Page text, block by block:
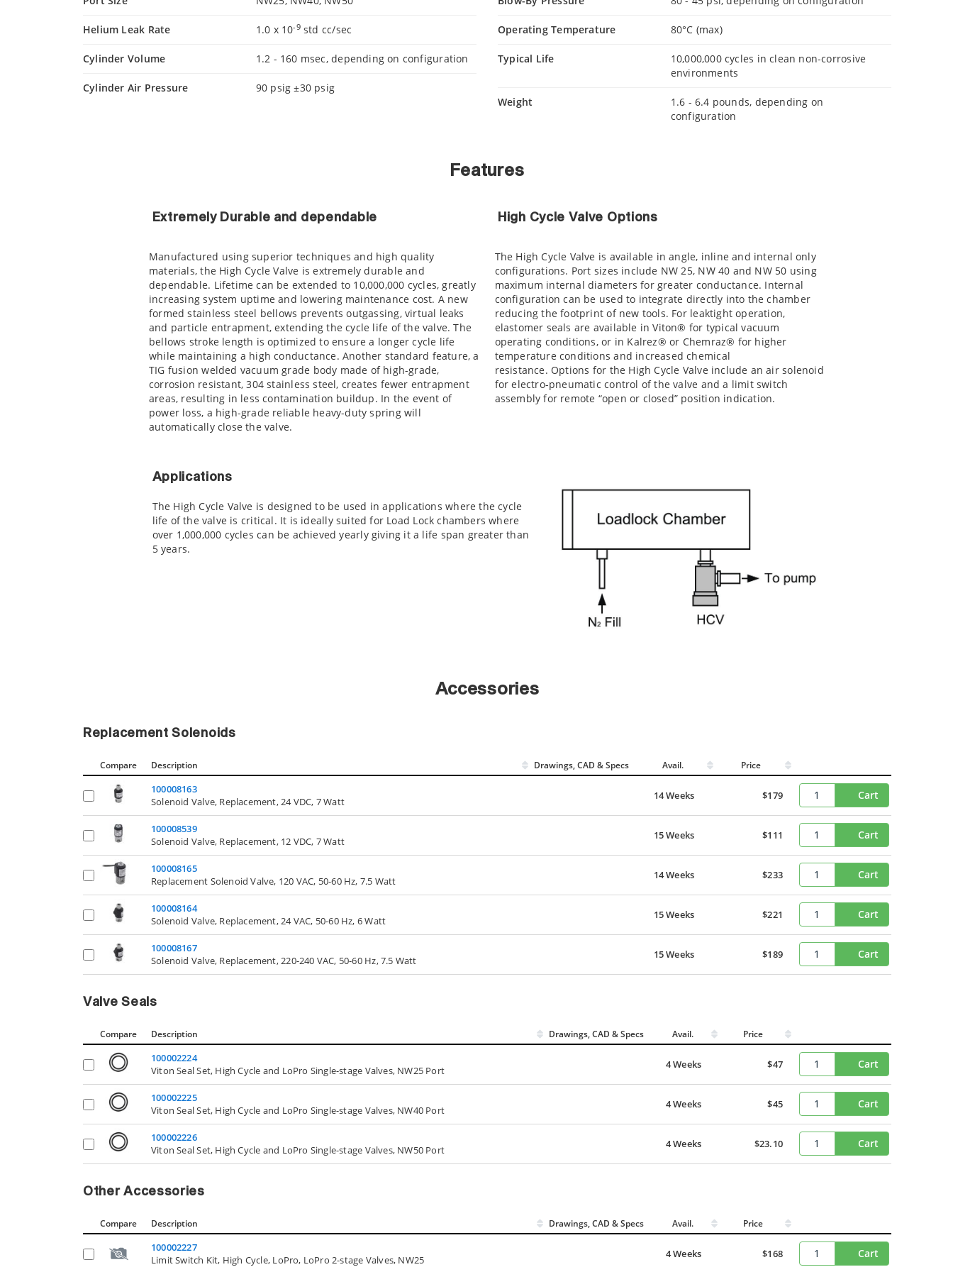
Helium Leak Rate 1.0 x 10-9std cc/sec
Cylinder Volume 1.2 - 160 msec, depending on configuration
Cylinder Air Pressure 90 psig ±30 psig
Operating Temperature 80°C (max)
Typical Life
10,000,000 cycles in clean non-corrosive
environments
Weight
1.6 - 6.4 pounds, depending on
configuration
Features
Extremely Durable and dependable
Manufactured using superior techniques and high quality
materials, the High Cycle Valve is extremely durable and
dependable. Lifetime can be extended to 10,000,000 cycles, greatly
increasing system uptime and lowering maintenance cost. A new
formed stainless steel bellows prevents outgassing, virtual leaks
and particle entrapment, extending the cycle life of the valve. The
bellows stroke length is optimized to ensure a longer cycle life
while maintaining a high conductance. Another standard feature, a
TIG fusion welded vacuum grade body made of high-grade,
corrosion resistant, 304 stainless steel, creates fewer entrapment
areas, resulting in less contamination buildup. In the event of
power loss, a high-grade reliable heavy-duty spring will
automatically close the valve.
High Cycle Valve Options
The High Cycle Valve is available in angle, inline and internal only
configurations. Port sizes include NW 25, NW 40 and NW 50 using
maximum internal diameters for greater conductance. Internal
configuration can be used to integrate directly into the chamber
reducing the footprint of new tools. For leaktight operation,
elastomer seals are available in Viton® for typical vacuum
operating conditions, or in Kalrez® or Chemraz® for higher
temperature conditions and increased chemical
resistance. Options for the High Cycle Valve include an air solenoid
for electro-pneumatic control of the valve and a limit switch
assembly for remote “open or closed” position indication.
Applications
The High Cycle Valve is designed to be used in applications where the cycle
life of the valve is critical. It is ideally suited for Load Lock chambers where
over 1,000,000 cycles can be achieved yearly giving it a life span greater than
5 years.
Accessories
Replacement Solenoids
Compare Description Drawings, CAD & Specs Avail. Price
100008163
Solenoid Valve, Replacement, 24 VDC, 7 Watt
14 Weeks $179 Cart
100008539
Solenoid Valve, Replacement, 12 VDC, 7 Watt
15 Weeks $111 Cart
100008165
Replacement Solenoid Valve, 120 VAC, 50-60 Hz, 7.5 Watt
14 Weeks $233 Cart
100008164
Solenoid Valve, Replacement, 24 VAC, 50-60 Hz, 6 Watt
15 Weeks $221 Cart
100008167
Solenoid Valve, Replacement, 220-240 VAC, 50-60 Hz, 7.5 Watt
15 Weeks $189 Cart
Valve Seals
Compare Description Drawings, CAD & Specs Avail. Price
100002224
Viton Seal Set, High Cycle and LoPro Single-stage Valves, NW25 Port
4 Weeks $47 Cart
100002225
Viton Seal Set, High Cycle and LoPro Single-stage Valves, NW40 Port
4 Weeks $45 Cart
100002226
Viton Seal Set, High Cycle and LoPro Single-stage Valves, NW50 Port
4 Weeks $23.10 Cart
Other Accessories
Compare Description Drawings, CAD & Specs Avail. Price
100002227
Limit Switch Kit, High Cycle, LoPro, LoPro 2-stage Valves, NW25
4 Weeks $168 Cart